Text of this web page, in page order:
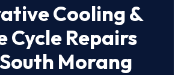
Cooling &
Cycle Repairs
Morang